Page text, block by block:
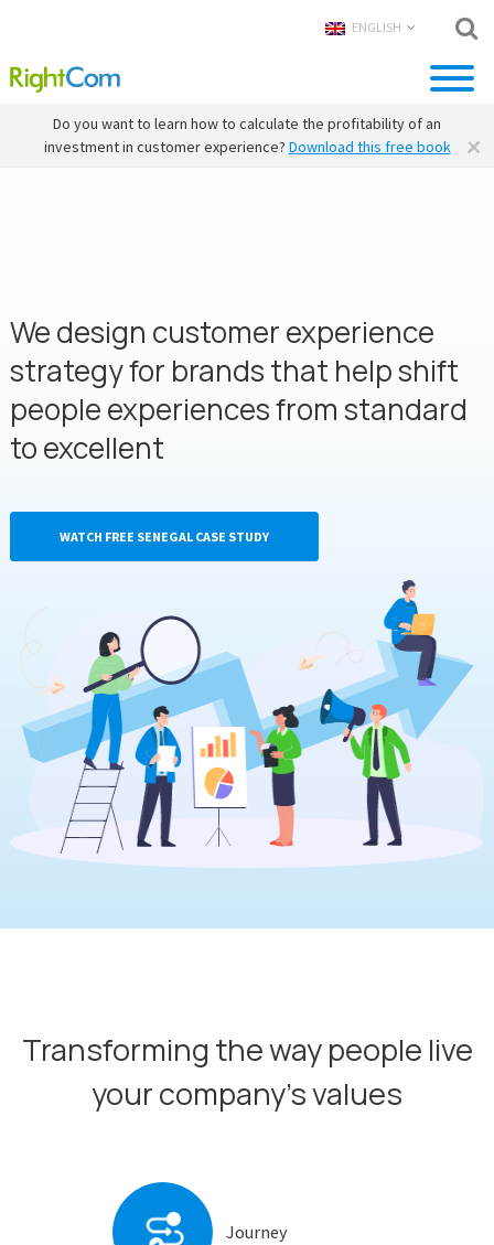
ENGLISH
Do you want to learn how to calculate the profitability of an
investment in customer experience? Download this free book
We design customer experience
strategy for brands that help shift
people experiences from standard
to excellent
WATCH FREE SENEGAL CASE STUDY
Transforming the way people live
your company’s values
Journey